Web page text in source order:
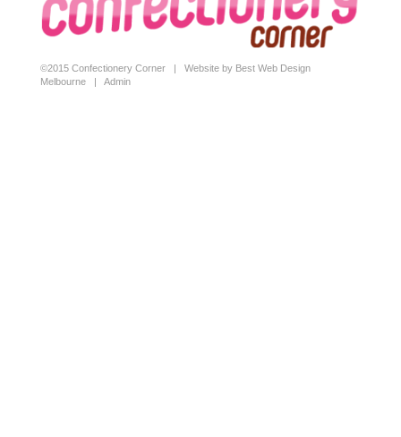
©2015 Confectionery Corner | Website by Best Web Design
Melbourne | Admin